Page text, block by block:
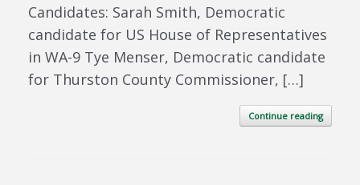
Candidates: Sarah Smith, Democratic
candidate for US House of Representatives
in WA-9 Tye Menser, Democratic candidate
for Thurston County Commissioner, […]
Continue reading